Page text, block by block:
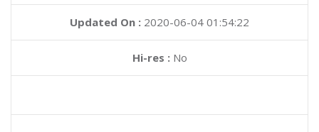
Updated On : 2020-06-04 01:54:22
Hi-res :No